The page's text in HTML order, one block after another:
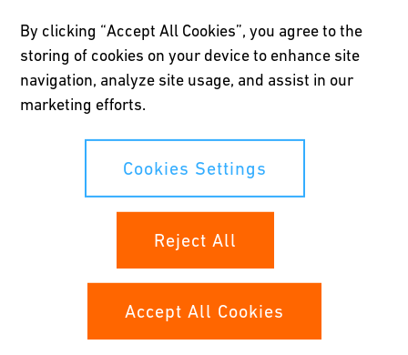
Design & Pre-fabricated Solutions
Digital Libraries
Global Academy
By clicking “Accept All Cookies”, you agree to the
storing of cookies on your device to enhance site
navigation, analyze site usage, and assist in our
marketing efforts.
Cookies Settings
Reject All
Accept All Cookies